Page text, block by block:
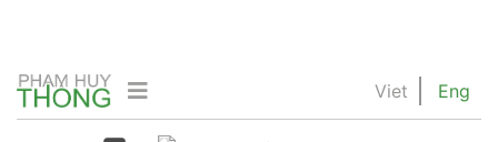
Viet Eng